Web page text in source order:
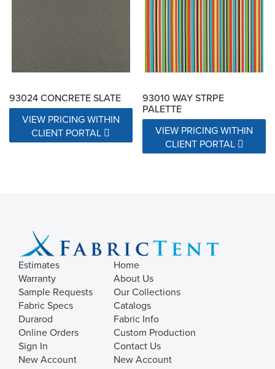
93024 CONCRETE SLATE
VIEW PRICING WITHIN
CLIENT PORTAL
93010 WAY STRPE
PALETTE
VIEW PRICING WITHIN
CLIENT PORTAL
Estimates
Warranty
Sample Requests
Fabric Specs
Durarod
Online Orders
Sign In
New Account
Home
About Us
Our Collections
Catalogs
Fabric Info
Custom Production
Contact Us
New Account